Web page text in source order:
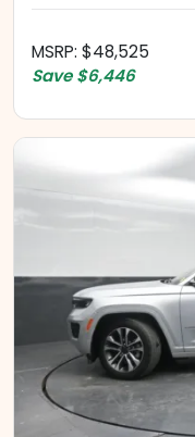
MSRP: $48,525
Save $6,446